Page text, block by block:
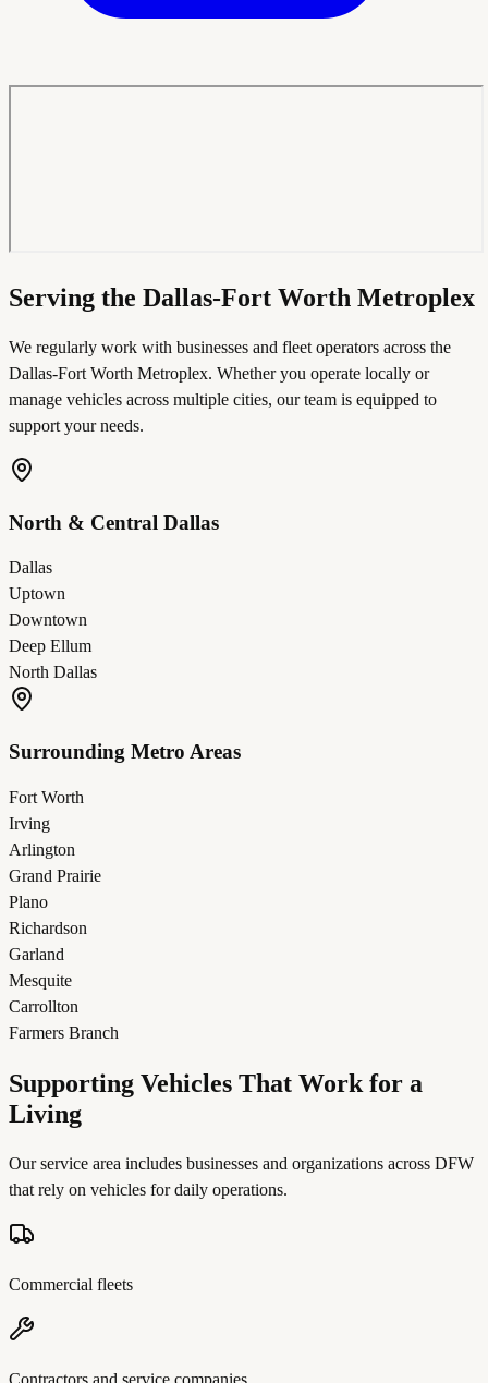
Serving the Dallas-Fort Worth Metroplex
We regularly work with businesses and fleet operators across the
Dallas-Fort Worth Metroplex. Whether you operate locally or
manage vehicles across multiple cities, our team is equipped to
support your needs.
North & Central Dallas
Dallas
Uptown
Downtown
Deep Ellum
North Dallas
Surrounding Metro Areas
Fort Worth
Irving
Arlington
Grand Prairie
Plano
Richardson
Garland
Mesquite
Carrollton
Farmers Branch
Supporting Vehicles That Work for a
Living
Our service area includes businesses and organizations across DFW
that rely on vehicles for daily operations.
Commercial fleets
Contractors and service companies